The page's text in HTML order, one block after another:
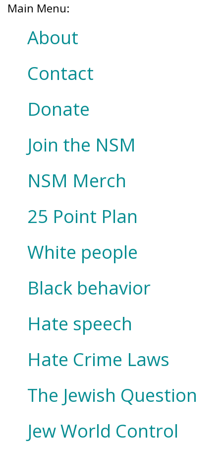
Main Menu:
About
Contact
Donate
Join the NSM
NSM Merch
25 Point Plan
White people
Black behavior
Hate speech
Hate Crime Laws
The Jewish Question
Jew World Control